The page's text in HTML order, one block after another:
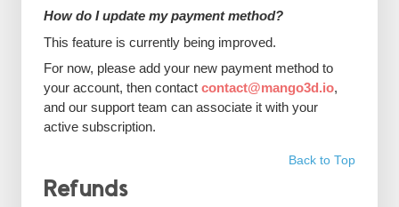
How do I update my payment method?
This feature is currently being improved.
For now, please add your new payment method to
your account, then contact contact@mango3d.io,
and our support team can associate it with your
active subscription.
Back to Top
Refunds